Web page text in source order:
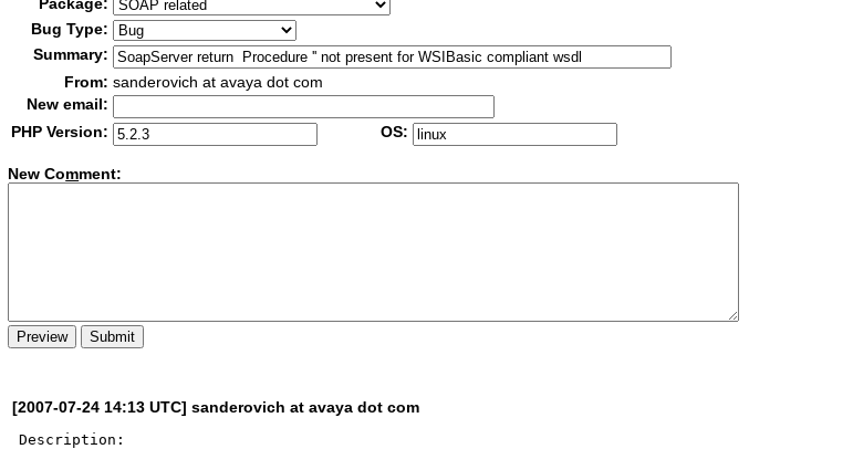
Bug Type:
Summary:
From: sanderovich at avaya dot com
New email:
PHP Version:
OS:
New Comment:
[2007-07-24 14:13 UTC] sanderovich at avaya dot com
Description: